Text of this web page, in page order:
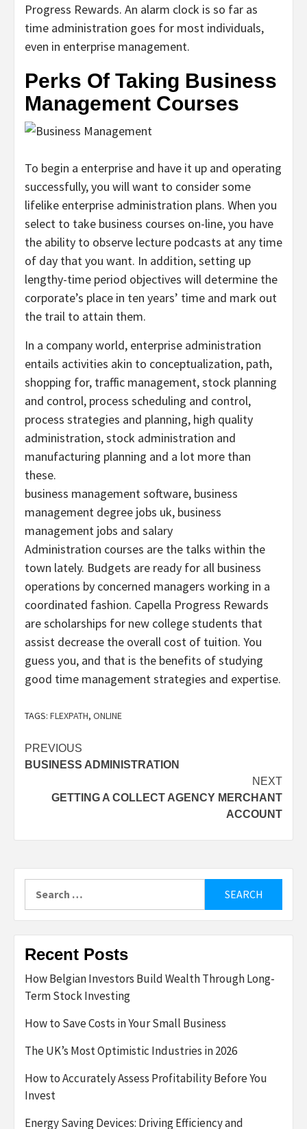
Progress Rewards. An alarm clock is so far as
time administration goes for most individuals,
even in enterprise management.
Perks Of Taking Business
Management Courses
To begin a enterprise and have it up and operating
successfully, you will want to consider some
lifelike enterprise administration plans. When you
select to take business courses on-line, you have
the ability to observe lecture podcasts at any time
of day that you want. In addition, setting up
lengthy-time period objectives will determine the
corporate’s place in ten years’ time and mark out
the trail to attain them.
In a company world, enterprise administration
entails activities akin to conceptualization, path,
shopping for, traffic management, stock planning
and control, process scheduling and control,
process strategies and planning, high quality
administration, stock administration and
manufacturing planning and a lot more than
these.
business management software, business
management degree jobs uk, business
management jobs and salary
Administration courses are the talks within the
town lately. Budgets are ready for all business
operations by concerned managers working in a
coordinated fashion. Capella Progress Rewards
are scholarships for new college students that
assist decrease the overall cost of tuition. You
guess you, and that is the benefits of studying
good time management strategies and expertise.
TAGS: FLEXPATH, ONLINE
Post
navigation
PREVIOUS
BUSINESS ADMINISTRATION
NEXT
GETTING A COLLECT AGENCY MERCHANT
ACCOUNT
for:
Recent Posts
How Belgian Investors Build Wealth Through Long-
Term Stock Investing
How to Save Costs in Your Small Business
The UK’s Most Optimistic Industries in 2026
How to Accurately Assess Profitability Before You
Invest
Energy Saving Devices: Driving Efficiency and